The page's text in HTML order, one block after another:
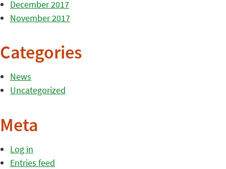
December 2017
November 2017
Categories
News
Uncategorized
Meta
Log in
Entries feed